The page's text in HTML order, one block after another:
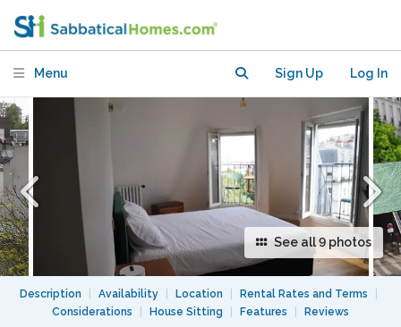
Menu Sign Up Log In
See all 9 photos
Description Availability Location Rental Rates and Terms
Considerations
House Sitting Features Reviews